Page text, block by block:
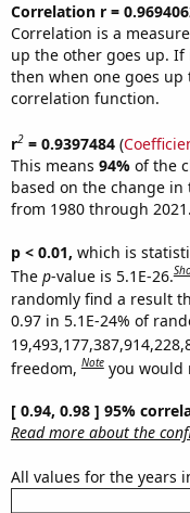
Correlation r =
Correlation is a
up the other goes up. If
then when one goes
correlation function.
r2= 0.9397484(
This means 94% of the
based on the change in
from 1980 through 2021.
p < 0.01, which is
The p-value is 5.1E-26.
randomly find a result
0.97 in 5.1E-24% of
freedom,Note you would
[ 0.94, 0.98 ] 95%
Read more about the
All values for the years